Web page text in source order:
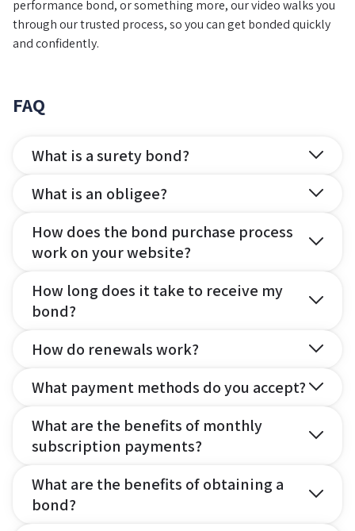
performance bond, or something more, our video walks you
through our trusted process, so you can get bonded quickly
and confidently.
FAQ
What is a surety bond?
What is an obligee?
How does the bond purchase process
work on your website?
How long does it take to receive my
bond?
How do renewals work?
What payment methods do you accept?
What are the benefits of monthly
subscription payments?
What are the benefits of obtaining a
bond?